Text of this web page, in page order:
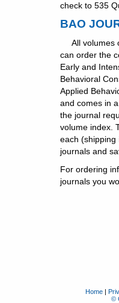
check to 535
BAO
All volumes
can order the
Early and
Behavioral
Applied
and comes in
the journal
volume index.
each
journals and
For ordering
journals you
Home |
©